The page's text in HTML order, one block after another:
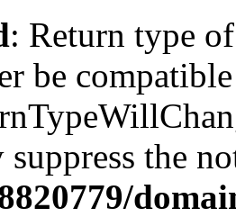
: Return type
be
the